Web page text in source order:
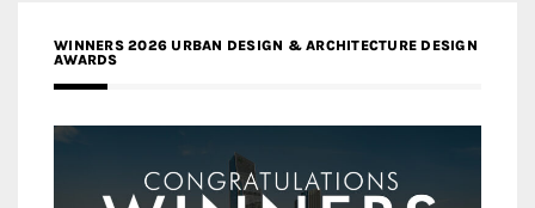
WINNERS 2026 URBAN DESIGN & ARCHITECTURE DESIGN
AWARDS